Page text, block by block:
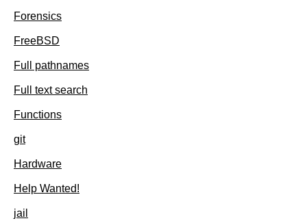
Forensics
FreeBSD
Full pathnames
Full text search
Functions
git
Hardware
Help Wanted!
jail